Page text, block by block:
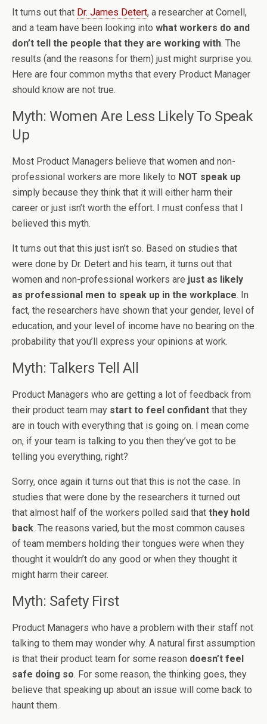
It turns out that Dr. James Detert, a researcher at Cornell,
and a team have been looking into what workers do and
don’t tell the people that they are working with. The
results (and the reasons for them) just might surprise you.
Here are four common myths that every Product Manager
should know are not true.
Myth: Women Are Less Likely To Speak
Up
Most Product Managers believe that women and non-
professional workers are more likely to NOT speak up
simply because they think that it will either harm their
career or just isn’t worth the effort. I must confess that I
believed this myth.
It turns out that this just isn’t so. Based on studies that
were done by Dr. Detert and his team, it turns out that
women and non-professional workers are just as likely
as professional men to speak up in the workplace. In
fact, the researchers have shown that your gender, level of
education, and your level of income have no bearing on the
probability that you’ll express your opinions at work.
Myth: Talkers Tell All
Product Managers who are getting a lot of feedback from
their product team may start to feel confidant that they
are in touch with everything that is going on. I mean come
on, if your team is talking to you then they’ve got to be
telling you everything, right?
Sorry, once again it turns out that this is not the case. In
studies that were done by the researchers it turned out
that almost half of the workers polled said that they hold
back. The reasons varied, but the most common causes
of team members holding their tongues were when they
thought it wouldn’t do any good or when they thought it
might harm their career.
Myth: Safety First
Product Managers who have a problem with their staff not
talking to them may wonder why. A natural first assumption
is that their product team for some reason doesn’t feel
safe doing so. For some reason, the thinking goes, they
believe that speaking up about an issue will come back to
haunt them.